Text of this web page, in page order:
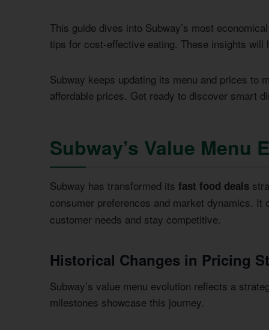
This guide dives into Subway’s most
tips for cost-effective eating. These insights
Subway keeps updating its menu and prices to
affordable prices. Get ready to discover smart
Subway’s Value Menu
Subway has transformed its fast food deals
consumer preferences and market dynamics. It
customer needs and stay competitive.
Historical Changes in Pricing
Subway’s value menu evolution reflects a
milestones showcase this journey.